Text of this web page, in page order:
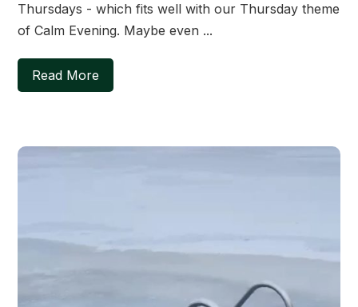
Thursdays - which fits well with our Thursday theme
of Calm Evening. Maybe even ...
Read More